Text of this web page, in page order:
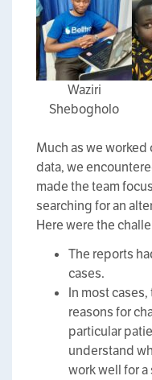
Waziri
Shebogholo
Much as we worked
data, we
made the team
searching for an
Here were the
The reports
cases.
In most
reasons for
particular
understand
work well for